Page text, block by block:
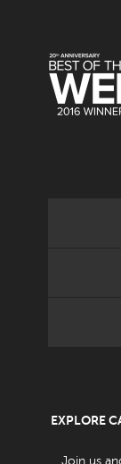
EXPLORE
Join us